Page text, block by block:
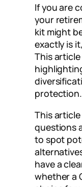
If you are
your
kit might
exactly is
This article
protection.
This
questions
to spot
have a
whether a